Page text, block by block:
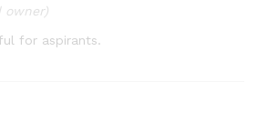
owner)
for aspirants.